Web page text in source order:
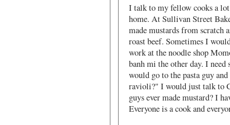
I talk to my fellow cooks a
home. At Sullivan Street
made mustards from scratch
roast beef. Sometimes I
work at the noodle shop
banh mi the other day. I
would go to the pasta guy
ravioli?" I would just talk to
guys ever made mustard? I
Everyone is a cook and